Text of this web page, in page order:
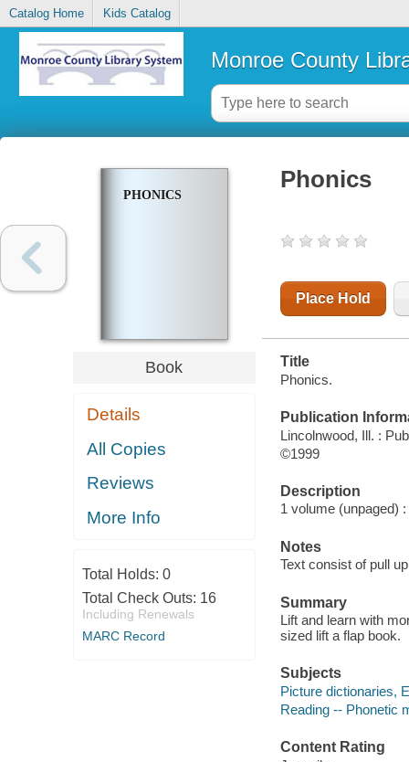
Catalog Home Kids Catalog
Monroe County
PHONICS
Book
Details
All Copies
Reviews
More Info
Total Holds: 0
Total Check Outs: 16
Including Renewals
MARC Record
Phonics
Place Hold
Title
Phonics.
Publication
Lincolnwood, Ill. :
©1999
Description
1 volume (unpaged)
Notes
Text consist of pull
Summary
Lift and learn with
sized lift a flap book.
Subjects
Picture dictionaries,
Reading -- Phonetic
Content Rating